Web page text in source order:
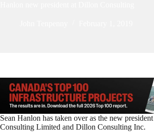
Sean Hanlon has taken over as the new
Consulting Limited and Dillon Consulting Inc.